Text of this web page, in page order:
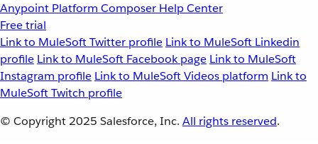
Anypoint Platform Composer Help Center
Free trial
Link to MuleSoft Twitter profile Link to MuleSoft Linkedin
profile Link to MuleSoft Facebook page Link to MuleSoft
Instagram profile Link to MuleSoft Videos platform Link to
MuleSoft Twitch profile
© Copyright 2025 Salesforce, Inc. All rights reserved.